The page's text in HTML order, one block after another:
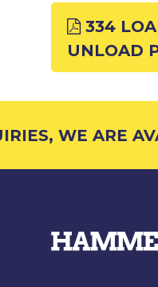
334
UNLOAD
WE ARE